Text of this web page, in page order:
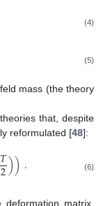
(4)
(5)
mass (the theory
that, despite
reformulated [48]:
𝑇
2)). (6)
matrix,